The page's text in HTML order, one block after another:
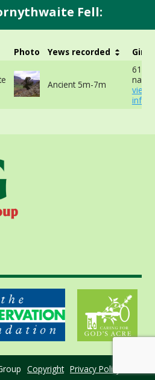
Fell:
Photo Yews recorded Girth
Ancient 5m-7m
view
info
Copyright Privacy Policy